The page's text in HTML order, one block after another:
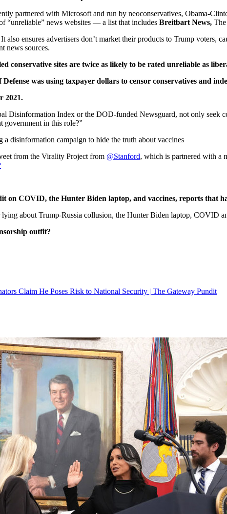
partnered with Microsoft and run by neoconservatives, Obama-
“unreliable” news websites — a list that includes Breitbart News,
ensures advertisers don’t market their products to Trump voters,
news sources.
conservative sites are twice as likely to be rated unreliable as
was using taxpayer dollars to censor conservatives and
2021.
Disinformation Index or the DOD-funded Newsguard, not only seek
government in this role?”
disinformation campaign to hide the truth about vaccines
from the Virality Project from @Stanford, which is partnered with a
on COVID, the Hunter Biden laptop, and vaccines, reports that
about Trump-Russia collusion, the Hunter Biden laptop, COVID
outfit?
Claim He Poses Risk to National Security | The Gateway Pundit